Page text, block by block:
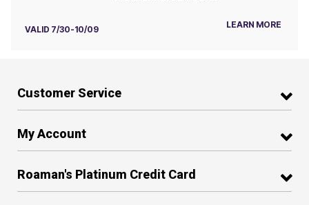
VALID 7/30-10/09 LEARN MORE
Customer Service
My Account
Roaman's Platinum Credit Card